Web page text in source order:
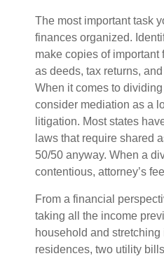
The most important task
finances organized.
make copies of important
as deeds, tax returns,
When it comes to
consider mediation as a
litigation. Most states
laws that require shared
50/50 anyway. When a
contentious, attorney’s
From a financial
taking all the income
household and stretching
residences, two utility